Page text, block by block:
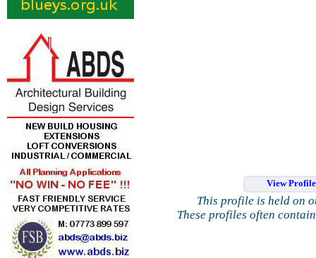
View
This profile is held on
These profiles often